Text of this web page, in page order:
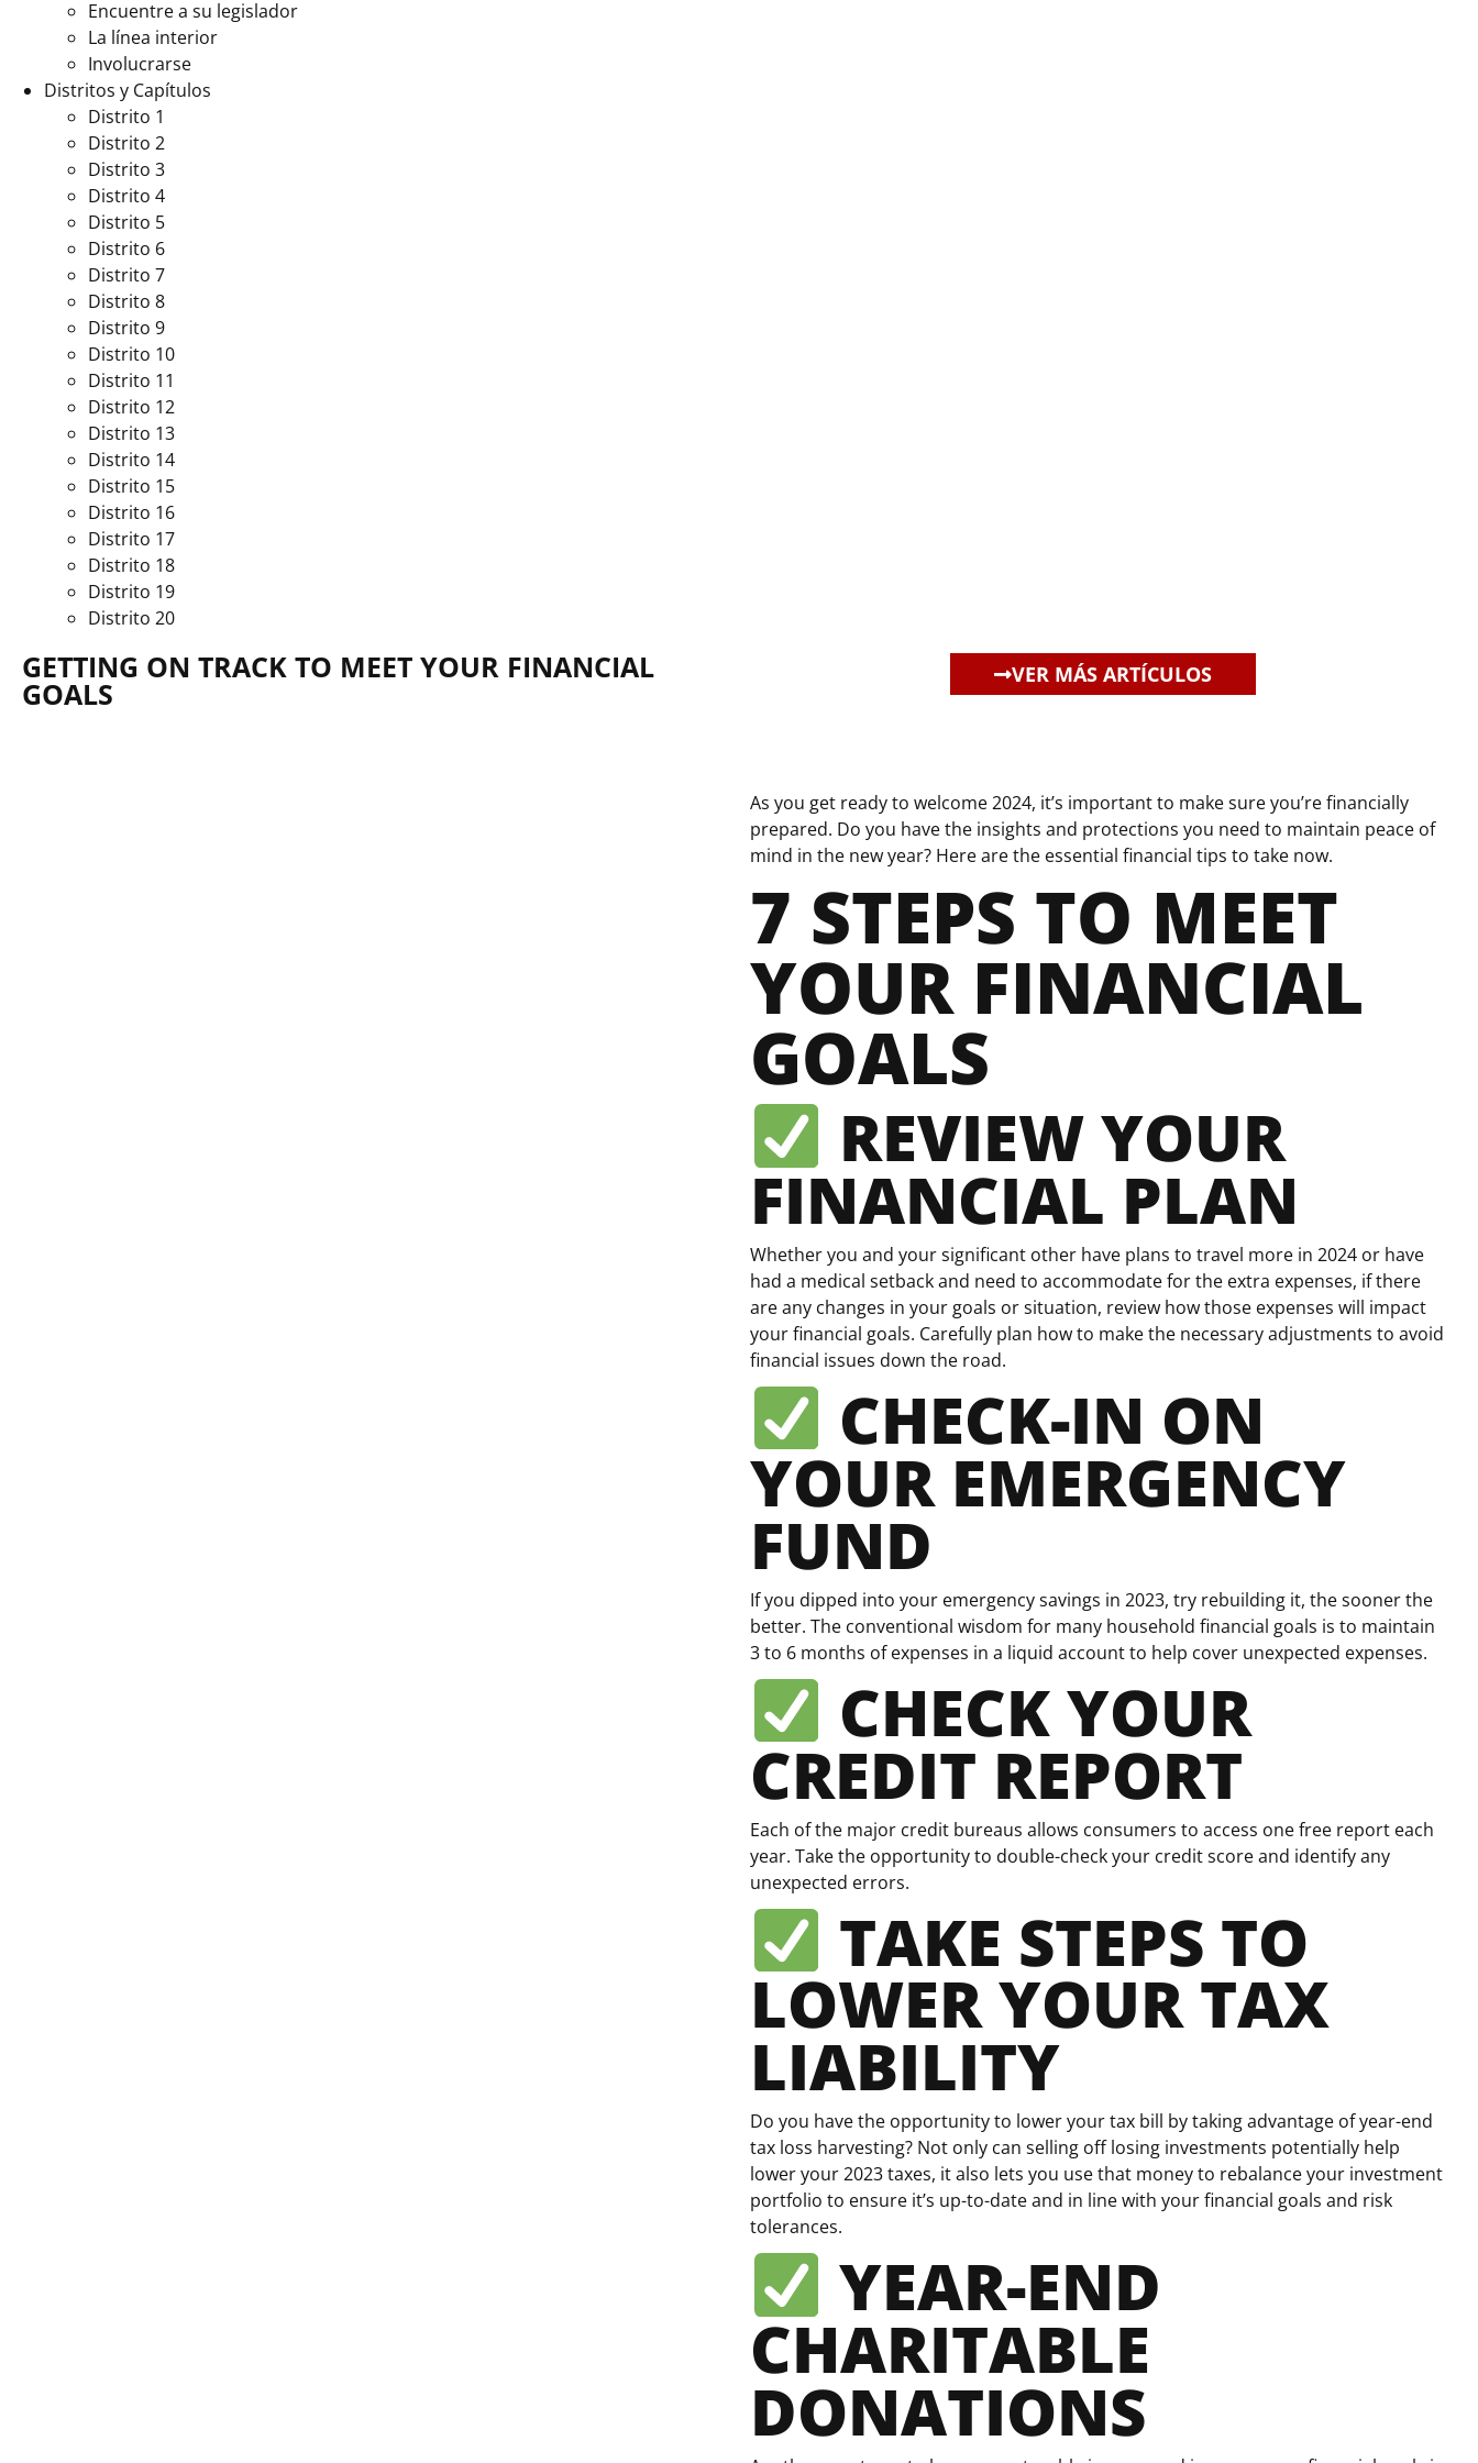
Encuentre a su legislador
La línea interior
Involucrarse
Distritos y Capítulos
Distrito 1
Distrito 2
Distrito 3
Distrito 4
Distrito 5
Distrito 6
Distrito 7
Distrito 8
Distrito 9
Distrito 10
Distrito 11
Distrito 12
Distrito 13
Distrito 14
Distrito 15
Distrito 16
Distrito 17
Distrito 18
Distrito 19
Distrito 20
GETTING ON TRACK TO MEET YOUR FINANCIAL
GOALS
VER MÁS ARTÍCULOS
As you get ready to welcome 2024, it’s important to make sure you’re financially
prepared. Do you have the insights and protections you need to maintain peace of
mind in the new year? Here are the essential financial tips to take now.
7 STEPS TO MEET
YOUR FINANCIAL
GOALS
REVIEW YOUR
FINANCIAL PLAN
Whether you and your significant other have plans to travel more in 2024 or have
had a medical setback and need to accommodate for the extra expenses, if there
are any changes in your goals or situation, review how those expenses will impact
your financial goals. Carefully plan how to make the necessary adjustments to avoid
financial issues down the road.
CHECK-IN ON
YOUR EMERGENCY
FUND
If you dipped into your emergency savings in 2023, try rebuilding it, the sooner the
better. The conventional wisdom for many household financial goals is to maintain
3 to 6 months of expenses in a liquid account to help cover unexpected expenses.
CHECK YOUR
CREDIT REPORT
Each of the major credit bureaus allows consumers to access one free report each
year. Take the opportunity to double-check your credit score and identify any
unexpected errors.
TAKE STEPS TO
LOWER YOUR TAX
LIABILITY
Do you have the opportunity to lower your tax bill by taking advantage of year-end
tax loss harvesting? Not only can selling off losing investments potentially help
lower your 2023 taxes, it also lets you use that money to rebalance your investment
portfolio to ensure it’s up-to-date and in line with your financial goals and risk
tolerances.
YEAR-END
CHARITABLE
DONATIONS